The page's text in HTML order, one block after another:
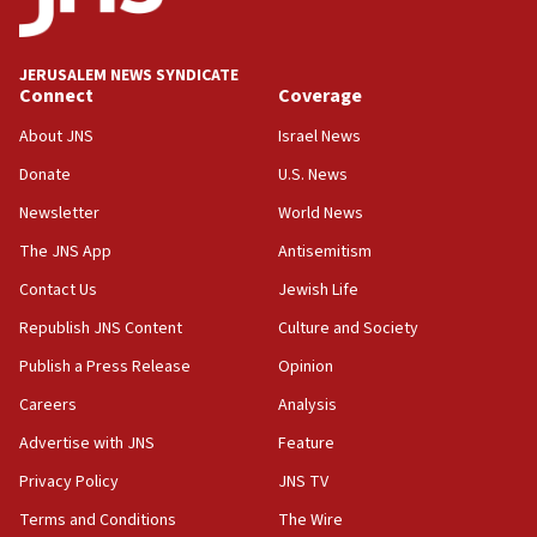
deputy opposition leader says
Journal retracts study, after authors seem to used
chemistry compound, as ‘mass killing of an
18:52
Palestine,’ won’t talk ‘Israeli-Palestinian conflict’
at UC Berkeley workshop, school spokesman
tells JNS
18:39
‘No famine in Gaza,’ Israeli foreign ministry says,
‘anyone who is still open to arguments can look at
the empirical data’
CAMERA says it got ‘Financial Times’ to correct
‘false claim that linked AIPAC to Benjamin
JERUSALEM NEWS SYNDICATE
Connect
About JNS
Donate
Newsletter
The JNS App
Contact Us
Republish JNS Content
Publish a Press Release
Careers
Advertise with JNS
Privacy Policy
Terms and Conditions
Coverage
Israel News
U.S. News
World News
Antisemitism
Jewish Life
Culture and Society
Opinion
Analysis
Feature
JNS TV
The Wire